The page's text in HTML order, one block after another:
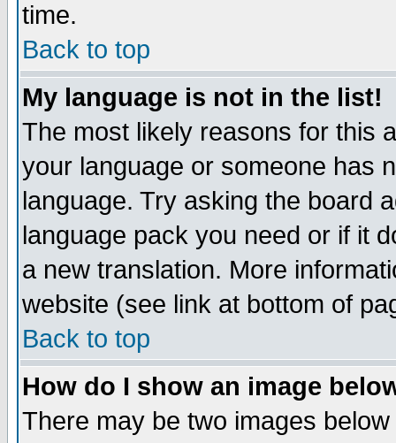
time.
Back to top
My language is not in the list!
The most likely reasons for this
your language or someone has
language. Try asking the board
language pack you need or if it
a new translation. More
website (see link at bottom of
Back to top
How do I show an image
There may be two images